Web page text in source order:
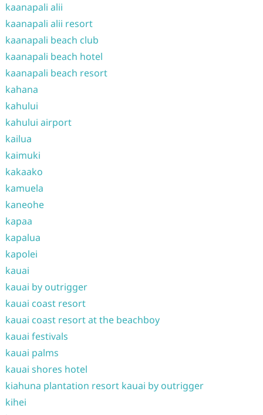
kaanapali alii
kaanapali alii resort
kaanapali beach club
kaanapali beach hotel
kaanapali beach resort
kahana
kahului
kahului airport
kailua
kaimuki
kakaako
kamuela
kaneohe
kapaa
kapalua
kapolei
kauai
kauai by outrigger
kauai coast resort
kauai coast resort at the beachboy
kauai festivals
kauai palms
kauai shores hotel
kiahuna plantation resort kauai by outrigger
kihei